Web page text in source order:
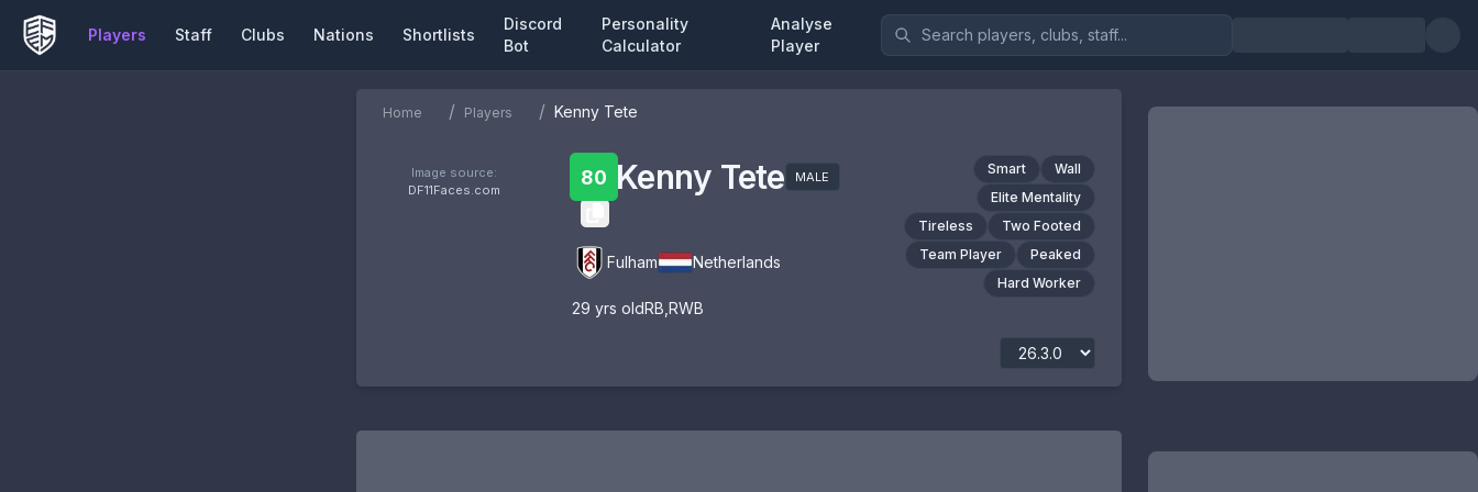
Players Staff Clubs Nations Shortlists
Discord
Bot
Personality
Calculator
Analyse
Player
Home / Players / Kenny Tete
Image source:
DF11Faces.com
80 Kenny Tete MALE
Fulham Netherlands
29 yrs oldRB RWB
Smart
Wall
Elite Mentality
Tireless
Two Footed
Team Player
Peaked
Hard Worker